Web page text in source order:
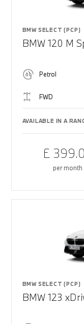
BMW SELECT (PCP)
BMW 120 M
Petrol
FWD
AVAILABLE IN A
£
per month
BMW SELECT (PCP)
BMW 123